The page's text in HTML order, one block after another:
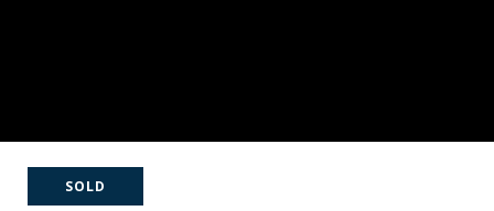
SOLD